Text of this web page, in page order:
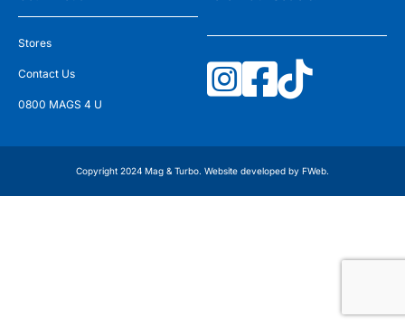
Stores
Contact Us
0800 MAGS 4 U
Copyright 2024 Mag & Turbo. Website developed by FWeb.